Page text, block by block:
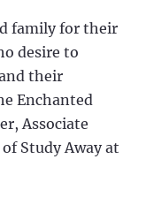
family for their
desire to
their
Enchanted
Associate
Study Away at